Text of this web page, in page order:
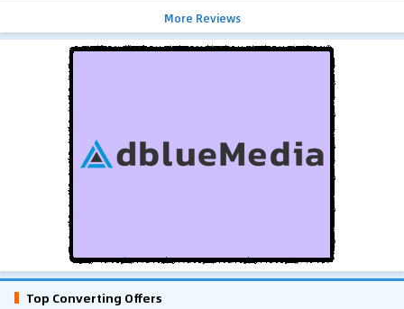
More Reviews
Top Converting Offers